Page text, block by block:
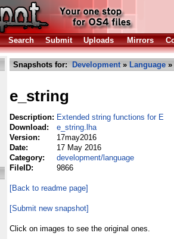
Search Submit Uploads Mirrors
Snapshots for: Development» Language »
e_string
Description: Extended string functions for E
Download:
e_string.lha
Version:
17may2016
Date:
17 May 2016
Category:
development/language
FileID:
9866
[Back to readme page]
[Submit new snapshot]
Click on images to see the original ones.